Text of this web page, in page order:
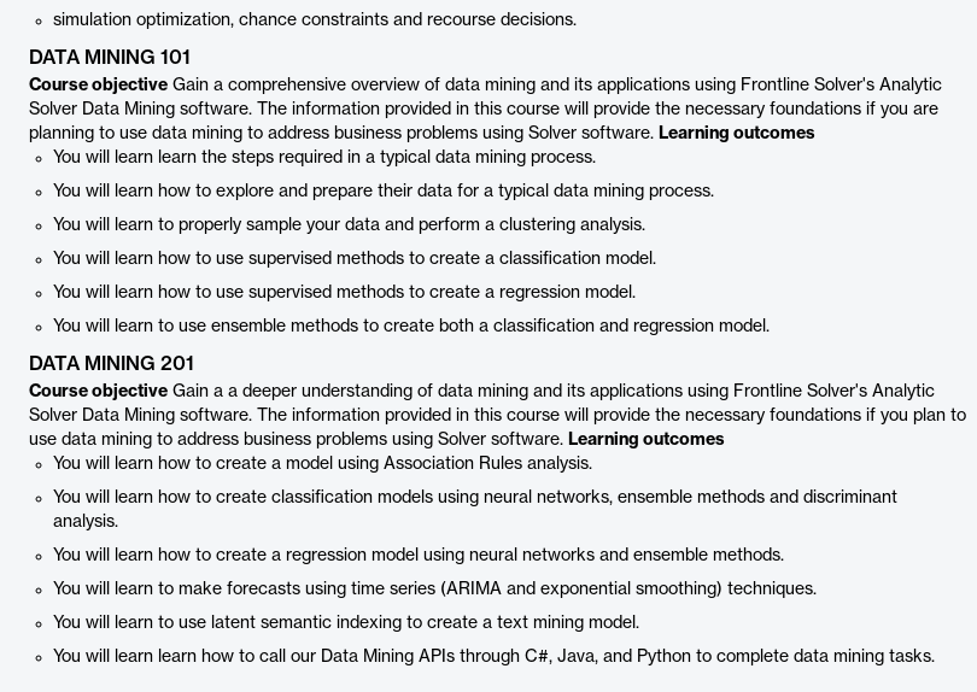
simulation optimization, chance constraints and recourse decisions.
DATA MINING 101
Course objective Gain a comprehensive overview of data mining and its applications using Frontline Solver's Analytic
Solver Data Mining software. The information provided in this course will provide the necessary foundations if you are
planning to use data mining to address business problems using Solver software. Learning outcomes
You will learn learn the steps required in a typical data mining process.
You will learn how to explore and prepare their data for a typical data mining process.
You will learn to properly sample your data and perform a clustering analysis.
You will learn how to use supervised methods to create a classification model.
You will learn how to use supervised methods to create a regression model.
You will learn to use ensemble methods to create both a classification and regression model.
DATA MINING 201
Course objective Gain a a deeper understanding of data mining and its applications using Frontline Solver's Analytic
Solver Data Mining software. The information provided in this course will provide the necessary foundations if you plan to
use data mining to address business problems using Solver software. Learning outcomes
You will learn how to create a model using Association Rules analysis.
You will learn how to create classification models using neural networks, ensemble methods and discriminant
analysis.
You will learn how to create a regression model using neural networks and ensemble methods.
You will learn to make forecasts using time series (ARIMA and exponential smoothing) techniques.
You will learn to use latent semantic indexing to create a text mining model.
You will learn learn how to call our Data Mining APIs through C#, Java, and Python to complete data mining tasks.